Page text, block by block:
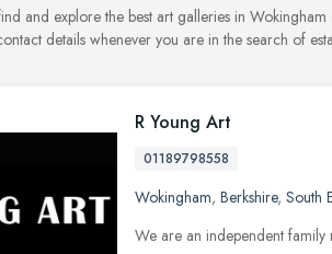
and explore the best art galleries in
details whenever you are in the search of
R Young Art
01189798558
Wokingham, Berkshire, South
We are an independent